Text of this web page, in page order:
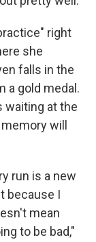
right
she
falls in the
a gold medal.
waiting at the
will
run is a new
because I
mean
to be bad,"